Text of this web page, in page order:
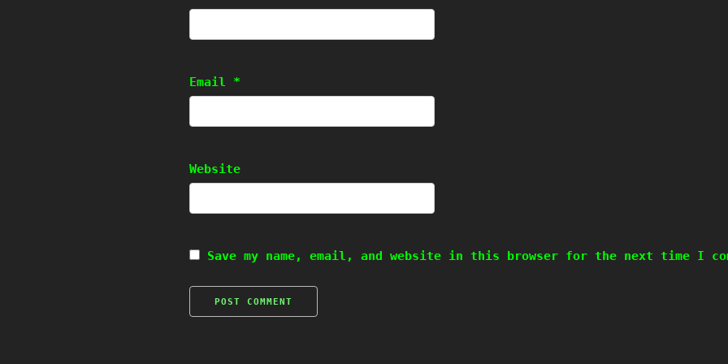
Email *
Website
Save my name, email, and website in this browser for the next time I